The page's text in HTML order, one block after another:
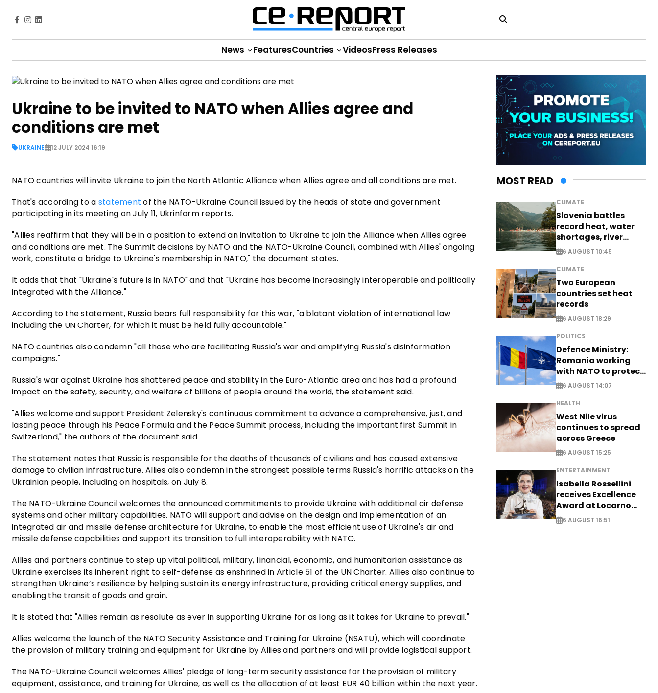
News FeaturesCountries VideosPress Releases
Ukraine to be invited to NATO when Allies agree and
conditions are met
UKRAINE 12 JULY 2024 16:19
NATO countries will invite Ukraine to join the North Atlantic Alliance when Allies agree and all conditions are met.
That's according to a statementof the NATO-Ukraine Council issued by the heads of state and government
participating in its meeting on July 11, Ukrinform reports.
"Allies reaffirm that they will be in a position to extend an invitation to Ukraine to join the Alliance when Allies agree
and conditions are met. The Summit decisions by NATO and the NATO-Ukraine Council, combined with Allies' ongoing
work, constitute a bridge to Ukraine's membership in NATO," the document states.
It adds that that "Ukraine's future is in NATO" and that "Ukraine has become increasingly interoperable and politically
integrated with the Alliance."
According to the statement, Russia bears full responsibility for this war, "a blatant violation of international law
including the UN Charter, for which it must be held fully accountable."
NATO countries also condemn "all those who are facilitating Russia's war and amplifying Russia's disinformation
campaigns."
Russia's war against Ukraine has shattered peace and stability in the Euro-Atlantic area and has had a profound
impact on the safety, security, and welfare of billions of people around the world, the statement said.
"Allies welcome and support President Zelensky's continuous commitment to advance a comprehensive, just, and
lasting peace through his Peace Formula and the Peace Summit process, including the important first Summit in
Switzerland," the authors of the document said.
The statement notes that Russia is responsible for the deaths of thousands of civilians and has caused extensive
damage to civilian infrastructure. Allies also condemn in the strongest possible terms Russia's horrific attacks on the
Ukrainian people, including on hospitals, on July 8.
The NATO-Ukraine Council welcomes the announced commitments to provide Ukraine with additional air defense
systems and other military capabilities. NATO will support and advise on the design and implementation of an
integrated air and missile defense architecture for Ukraine, to enable the most efficient use of Ukraine's air and
missile defense capabilities and support its transition to full interoperability with NATO.
Allies and partners continue to step up vital political, military, financial, economic, and humanitarian assistance as
Ukraine exercises its inherent right to self-defense as enshrined in Article 51 of the UN Charter. Allies also continue to
strengthen Ukraine’s resilience by helping sustain its energy infrastructure, providing critical energy supplies, and
enabling the transit of goods and grain.
It is stated that "Allies remain as resolute as ever in supporting Ukraine for as long as it takes for Ukraine to prevail."
Allies welcome the launch of the NATO Security Assistance and Training for Ukraine (NSATU), which will coordinate
the provision of military training and equipment for Ukraine by Allies and partners and will provide logistical support.
The NATO-Ukraine Council welcomes Allies' pledge of long-term security assistance for the provision of military
equipment, assistance, and training for Ukraine, as well as the allocation of at least EUR 40 billion within the next year.
MOST READ
CLIMATE
Slovenia battles
record heat, water
shortages, river
stress
6 AUGUST 10:45
CLIMATE
Two European
countries set heat
records
6 AUGUST 18:29
POLITICS
Defence Ministry:
Romania working
with NATO to protect
airspace - EXCLUSIVE
6 AUGUST 14:07
HEALTH
West Nile virus
continues to spread
across Greece
6 AUGUST 15:25
ENTERTAINMENT
Isabella Rossellini
receives Excellence
Award at Locarno
Film Festival
6 AUGUST 16:51